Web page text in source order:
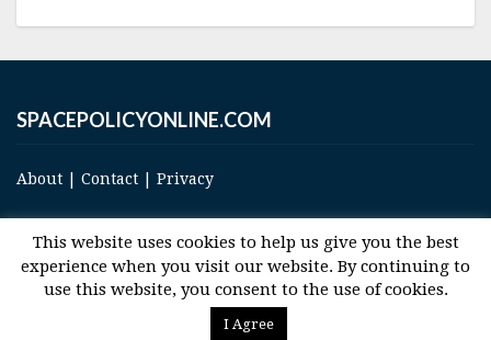
SPACEPOLICYONLINE.COM
About Contact Privacy
© 2017 Space and Technology Policy Group, LLC, All Rights Reserved
This website uses cookies to help us give you the best
experience when you visit our website. By continuing to
use this website, you consent to the use of cookies.
I Agree